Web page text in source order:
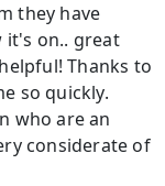
they have
it's on.. great
Thanks to
so quickly.
who are an
considerate of